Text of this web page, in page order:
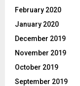
February 2020
January 2020
December 2019
November 2019
October 2019
September 2019